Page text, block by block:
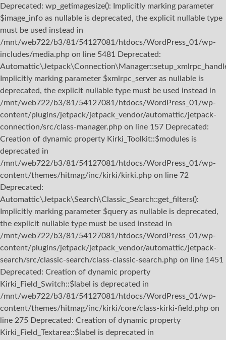
Deprecated: wp_getimagesize(): Implicitly marking parameter
$image_info as nullable is deprecated, the explicit nullable type
must be used instead in
/mnt/web722/b3/81/54127081/htdocs/WordPress_01/wp-
includes/media.php on line 5481 Deprecated:
Implicitly marking parameter $xmlrpc_server as nullable is
deprecated, the explicit nullable type must be used instead in
/mnt/web722/b3/81/54127081/htdocs/WordPress_01/wp-
content/plugins/jetpack/jetpack_vendor/automattic/jetpack-
connection/src/class-manager.php on line 157 Deprecated:
Creation of dynamic property Kirki_Toolkit::$modules is
deprecated in
/mnt/web722/b3/81/54127081/htdocs/WordPress_01/wp-
content/themes/hitmag/inc/kirki/kirki.php on line 72
Deprecated:
Automattic\Jetpack\Search\Classic_Search::get_filters():
Implicitly marking parameter $query as nullable is deprecated,
the explicit nullable type must be used instead in
/mnt/web722/b3/81/54127081/htdocs/WordPress_01/wp-
content/plugins/jetpack/jetpack_vendor/automattic/jetpack-
search/src/classic-search/class-classic-search.php on line 1451
Deprecated: Creation of dynamic property
Kirki_Field_Switch::$label is deprecated in
/mnt/web722/b3/81/54127081/htdocs/WordPress_01/wp-
content/themes/hitmag/inc/kirki/core/class-kirki-field.php on
line 275 Deprecated: Creation of dynamic property
Kirki_Field_Textarea::$label is deprecated in